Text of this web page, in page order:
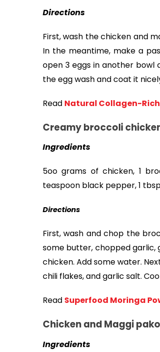
Directions
First, wash the chicken and
In the meantime, make a
open 3 eggs in another bowl
the egg wash and coat it
Read Natural Collagen-
Creamy broccoli
Ingredients
5oo grams of chicken, 1
teaspoon black pepper, 1
Directions
First, wash and chop the
some butter, chopped garlic,
chicken. Add some water.
chili flakes, and garlic salt.
Read Superfood Moringa
Chicken and Maggi
Ingredients